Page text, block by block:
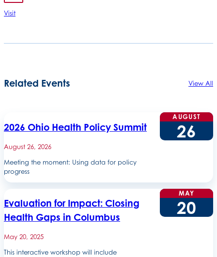
Visit
Related Events View All
2026 Ohio Health Policy Summit
August 26, 2026
Meeting the moment: Using data for policy
progress
AUGUST
26
Evaluation for Impact: Closing
Health Gaps in Columbus
May 20, 2025
This interactive workshop will include
MAY
20